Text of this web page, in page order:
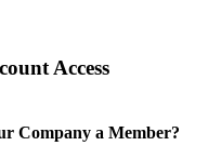
Access
Company a Member?